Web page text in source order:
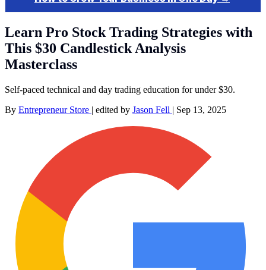
Learn Pro Stock Trading Strategies with
This $30 Candlestick Analysis
Masterclass
Self-paced technical and day trading education for under $30.
By Entrepreneur Store | edited by Jason Fell | Sep 13, 2025